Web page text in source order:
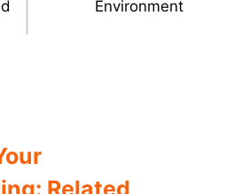
Environment